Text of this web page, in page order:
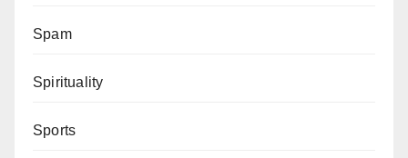
Spam
Spirituality
Sports